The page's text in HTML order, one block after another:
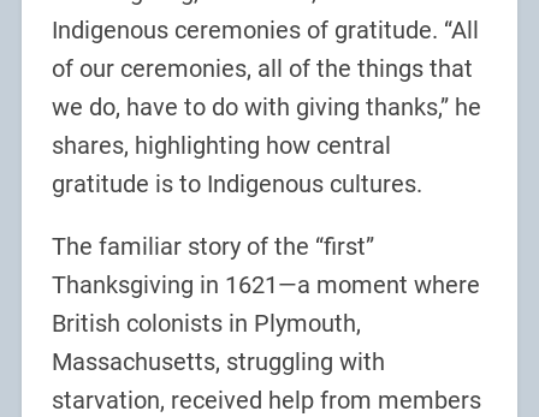
Indigenous ceremonies of gratitude. “All
of our ceremonies, all of the things that
we do, have to do with giving thanks,” he
shares, highlighting how central
gratitude is to Indigenous cultures.
The familiar story of the “first”
Thanksgiving in 1621—a moment where
British colonists in Plymouth,
Massachusetts, struggling with
starvation, received help from members